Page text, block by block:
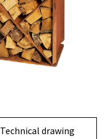
Technical drawing